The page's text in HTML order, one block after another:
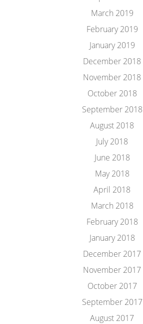
March 2019
February 2019
January 2019
December 2018
November 2018
October 2018
September 2018
August 2018
July 2018
June 2018
May 2018
April 2018
March 2018
February 2018
January 2018
December 2017
November 2017
October 2017
September 2017
August 2017